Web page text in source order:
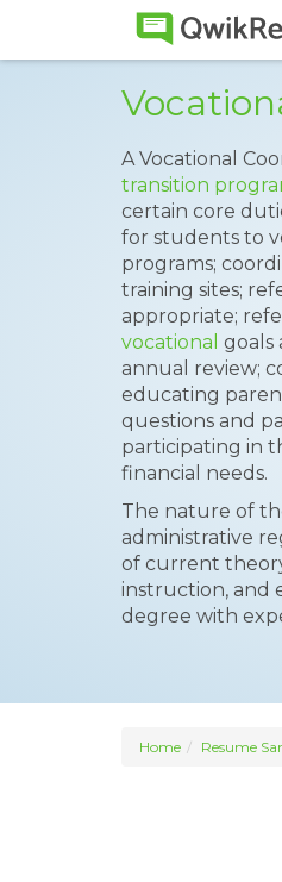
A Vocational
transition
certain core
for students to
programs;
training sites;
appropriate;
vocational goals
annual review;
educating
questions and
participating in
financial needs.
The nature of
administrative
of current
instruction, and
degree with
Home Resume